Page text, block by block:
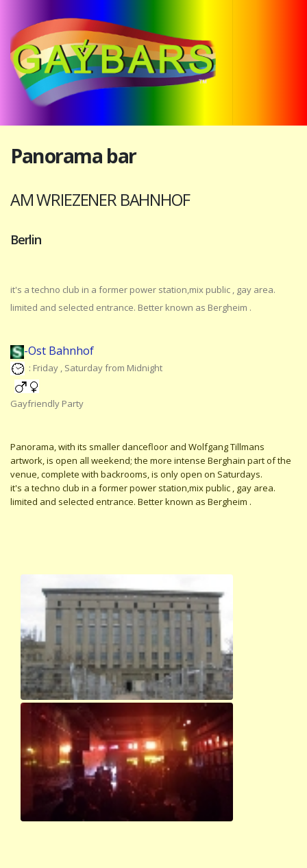
Panorama bar
AM WRIEZENER BAHNHOF
Berlin
it's a techno club in a former power station,mix public , gay area.
limited and selected entrance. Better known as Bergheim .
-Ost Bahnhof
: Friday , Saturday from Midnight
Gayfriendly Party
Panorama, with its smaller dancefloor and Wolfgang Tillmans
artwork, is open all weekend; the more intense Berghain part of the
venue, complete with backrooms, is only open on Saturdays.
it's a techno club in a former power station,mix public , gay area.
limited and selected entrance. Better known as Bergheim .